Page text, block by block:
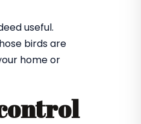
useful.
birds are
home or